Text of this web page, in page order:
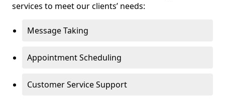
services to meet our clients’ needs:
Message Taking
Appointment Scheduling
Customer Service Support